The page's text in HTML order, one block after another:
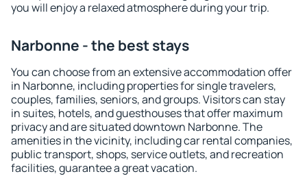
you will enjoy a relaxed atmosphere during your trip.
Narbonne - the best stays
You can choose from an extensive accommodation offer
in Narbonne, including properties for single travelers,
couples, families, seniors, and groups. Visitors can stay
in suites, hotels, and guesthouses that offer maximum
privacy and are situated downtown Narbonne. The
amenities in the vicinity, including car rental companies,
public transport, shops, service outlets, and recreation
facilities, guarantee a great vacation.